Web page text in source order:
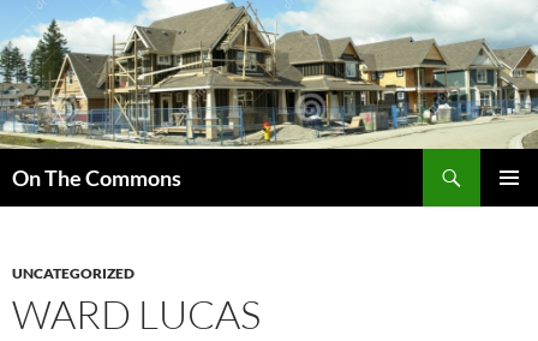
to
content
On The Commons
UNCATEGORIZED
WARD LUCAS